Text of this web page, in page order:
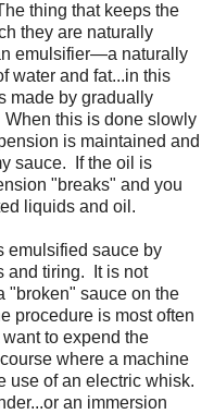
thing that keeps the
they are naturally
emulsifier—a naturally
water and fat...in this
made by gradually
this is done slowly
is maintained and
sauce. If the oil is
"breaks" and you
liquids and oil.
emulsified sauce by
and tiring. It is not
"broken" sauce on the
procedure is most often
to expend the
where a machine
use of an electric whisk.
an immersion